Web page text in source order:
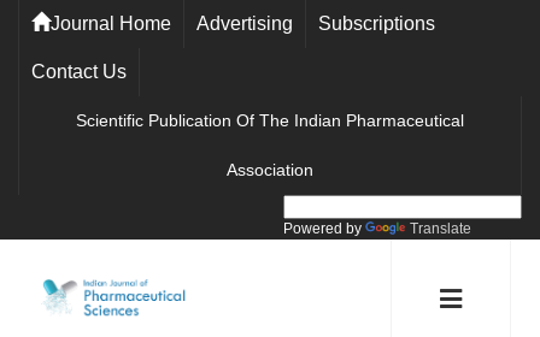
Journal Home Advertising Subscriptions
Contact Us
Scientific Publication Of The Indian Pharmaceutical
Association
Powered by Translate